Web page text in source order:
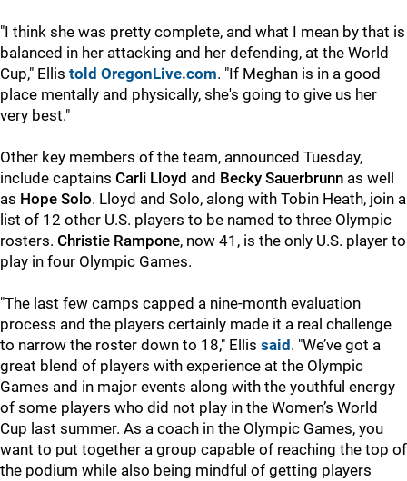
"I think she was pretty complete, and what I mean by that is
balanced in her attacking and her defending, at the World
Cup," Ellis told OregonLive.com. "If Meghan is in a good
place mentally and physically, she's going to give us her
very best."
Other key members of the team, announced Tuesday,
include captains Carli Lloyd and Becky Sauerbrunn as well
as Hope Solo. Lloyd and Solo, along with Tobin Heath, join a
list of 12 other U.S. players to be named to three Olympic
rosters. Christie Rampone, now 41, is the only U.S. player to
play in four Olympic Games.
"The last few camps capped a nine-month evaluation
process and the players certainly made it a real challenge
to narrow the roster down to 18," Ellis said . "We’ve got a
great blend of players with experience at the Olympic
Games and in major events along with the youthful energy
of some players who did not play in the Women’s World
Cup last summer. As a coach in the Olympic Games, you
want to put together a group capable of reaching the top of
the podium while also being mindful of getting players